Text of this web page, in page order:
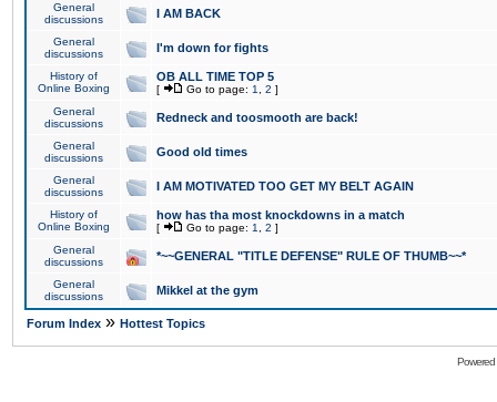
General
discussions
I AM BACK
General
discussions
I'm down for fights
History of
Online Boxing
OB ALL TIME TOP 5
[ Go to page: 1 2 ]
General
discussions
Redneck and toosmooth are back!
General
discussions
Good old times
General
discussions
I AM MOTIVATED TOO GET MY BELT AGAIN
History of
Online Boxing
how has tha most knockdowns in a match
[ Go to page: 1 2 ]
General
discussions
*~~GENERAL "TITLE DEFENSE" RULE OF THUMB~~*
General
discussions
Mikkel at the gym
Forum Index » Hottest Topics